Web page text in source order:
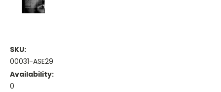
SKU:
00031-ASE29
Availability:
0